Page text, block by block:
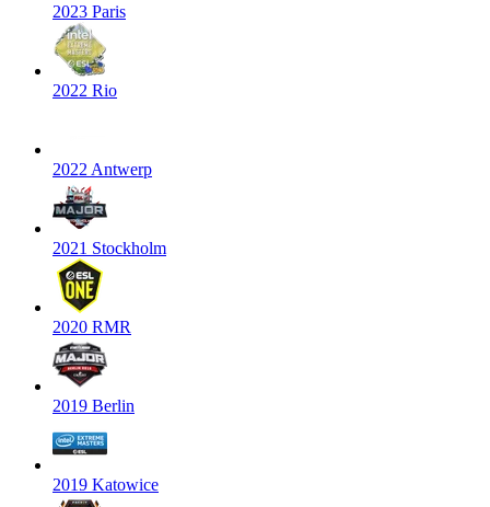
2023 Paris
2022 Rio
2022 Antwerp
2021 Stockholm
2020 RMR
2019 Berlin
2019 Katowice